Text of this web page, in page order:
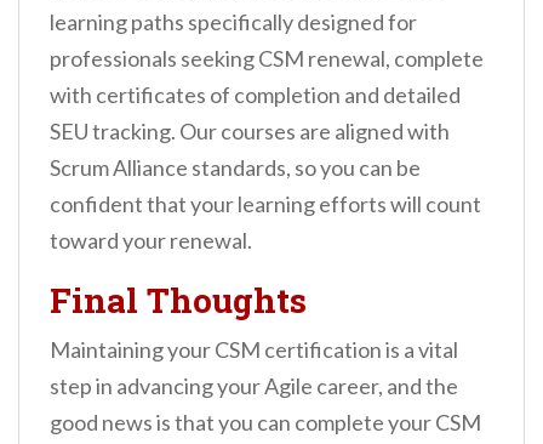
learning paths specifically designed for
professionals seeking CSM renewal, complete
with certificates of completion and detailed
SEU tracking. Our courses are aligned with
Scrum Alliance standards, so you can be
confident that your learning efforts will count
toward your renewal.
Final Thoughts
Maintaining your CSM certification is a vital
step in advancing your Agile career, and the
good news is that you can complete your CSM